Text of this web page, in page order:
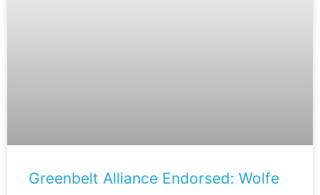
Greenbelt Alliance Endorsed: Wolfe